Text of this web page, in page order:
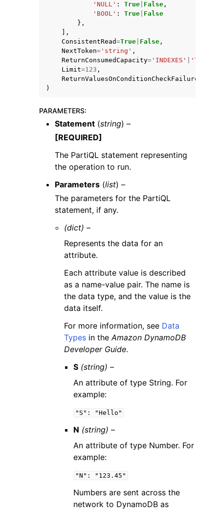
'NULL' : True False ,
'BOOL' : True False
},
],
ConsistentRead=True False ,
NextToken= 'string' ,
ReturnConsumedCapacity= 'INDEXES' 'TOTAL'
Limit=123 ,
ReturnValuesOnConditionCheckFailure
)
PARAMETERS:
Statement (string) –
[REQUIRED]
The PartiQL statement representing
the operation to run.
Parameters (list) –
The parameters for the PartiQL
statement, if any.
(dict) –
Represents the data for an
attribute.
Each attribute value is described
as a name-value pair. The name is
the data type, and the value is the
data itself.
For more information, see Data
Types in theAmazon DynamoDB
Developer Guide.
S (string) –
An attribute of type String. For
example:
"S": "Hello"
N (string) –
An attribute of type Number. For
example:
"N": "123.45"
Numbers are sent across the
network to DynamoDB as